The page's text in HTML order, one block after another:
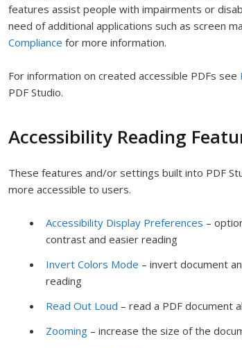
features assist people with impairments or
need of additional applications such as screen
Compliance for more information.
For information on created accessible PDFs see
PDF Studio.
Accessibility Reading
These features and/or settings built into PDF
more accessible to users.
Accessibility Display Preferences –
contrast and easier reading
Invert Colors Mode – invert document
reading
Read Out Loud – read a PDF document
Zooming – increase the size of the